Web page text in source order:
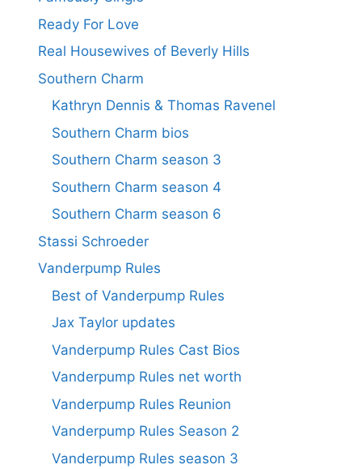
Ready For Love
Real Housewives of Beverly Hills
Southern Charm
Kathryn Dennis & Thomas Ravenel
Southern Charm bios
Southern Charm season 3
Southern Charm season 4
Southern Charm season 6
Stassi Schroeder
Vanderpump Rules
Best of Vanderpump Rules
Jax Taylor updates
Vanderpump Rules Cast Bios
Vanderpump Rules net worth
Vanderpump Rules Reunion
Vanderpump Rules Season 2
Vanderpump Rules season 3